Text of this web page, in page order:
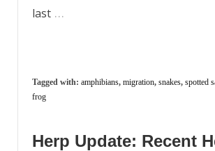
last …
Tagged with: amphibians, migration, snakes, spotted
frog
Herp Update: Recent